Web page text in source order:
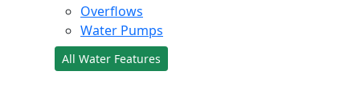
Overflows
Water Pumps
All Water Features